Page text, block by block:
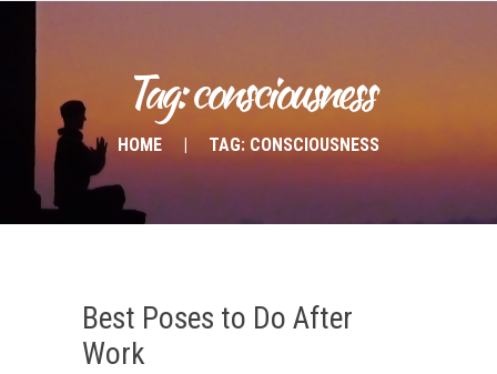
Tag: consciousness
HOME TAG: CONSCIOUSNESS
Contact & Bookings
Best Poses to Do After
Work